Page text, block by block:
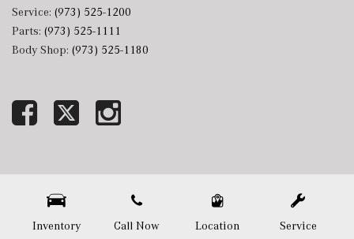
Inventory Call Now Location Service
Service: (973) 525-1200
Parts: (973) 525-1111
Body Shop: (973) 525-1180
DealerSocket portfolio of advanced automotive technology products.
Copyright © Mercedes-Benz of Morristown Privacy Sitemap